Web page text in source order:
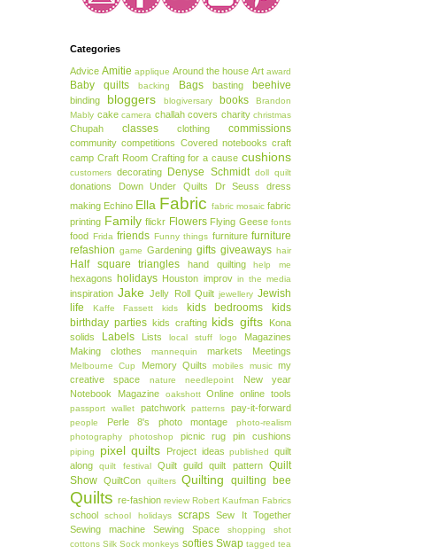
Categories
Advice Amitie applique Around the house Art award
Baby quilts backing Bags basting beehive
binding bloggers blogiversary books
Brandon
Mably cake camera challah covers charity christmas
Chupah classes clothing commissions
community competitions Covered notebooks craft
camp Craft Room Crafting for a cause cushions
customers decorating Denyse Schmidt doll quilt
donations Down Under Quilts Dr Seuss
dress
making Echino Ella Fabric fabric mosaic fabric
printing Family flickr Flowers Flying Geese fonts
food Frida friends Funny things furniture furniture
refashion game Gardening gifts giveaways hair
Half square triangles hand quilting help me
hexagons holidays Houston improv in the media
inspiration Jake Jelly Roll Quilt jewellery Jewish
life
Kaffe Fassett kids kids bedrooms
kids
birthday parties kids crafting kids gifts
Kona
solids
Labels Lists local stuff logo
Magazines
Making clothes
mannequin markets Meetings
Melbourne Cup Memory Quilts mobiles music my
creative space
nature needlepoint
New year
Notebook Magazine
oakshott Online online tools
passport wallet patchwork patterns pay-it-forward
people Perle 8's photo montage
photo-realism
photography
photoshop picnic rug pin cushions
piping pixel quilts Project ideas published
quilt
along
quilt festival Quilt guild quilt pattern
Quilt
Show QuiltCon quilters Quilting quilting bee
Quilts re-fashion review Robert Kaufman Fabrics
school school holidays scraps
Sew It Together
Sewing machine
Sewing Space shopping
shot
cottons Silk Sock monkeys softies Swap tagged tea